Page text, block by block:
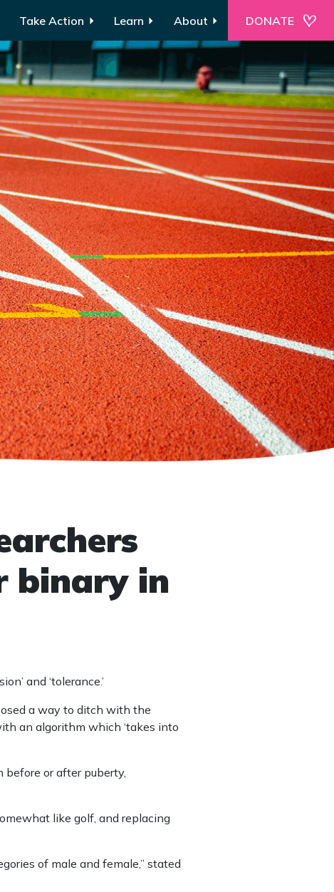
Take Action Learn About DONATE
binary in
and ‘tolerance.’
a way to ditch with the
an algorithm which ‘takes into
or after puberty,
like golf, and replacing
of male and female,” stated